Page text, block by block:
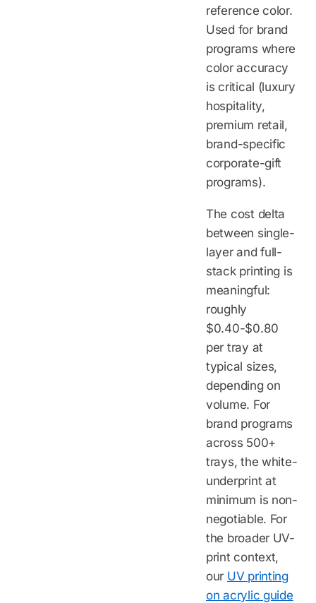
reference color.
Used for brand
programs where
color accuracy
is critical (luxury
hospitality,
premium retail,
brand-specific
corporate-gift
programs).
The cost delta
between single-
layer and full-
stack printing is
meaningful:
roughly
$0.40-$0.80
per tray at
typical sizes,
depending on
volume. For
brand programs
across 500+
trays, the white-
underprint at
minimum is non-
negotiable. For
the broader UV-
print context,
our UV printing
on acrylic guide